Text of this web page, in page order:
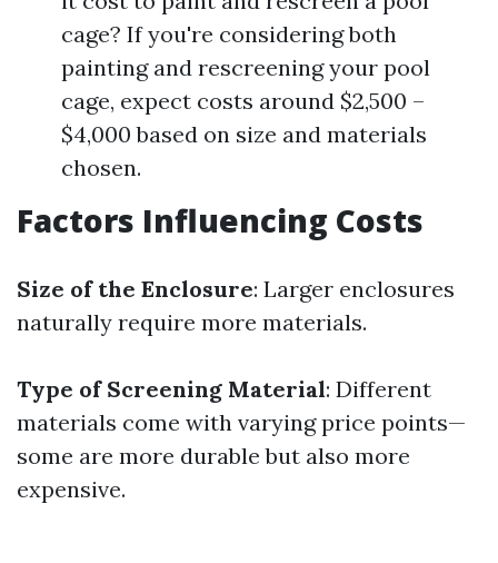
cage? If you're considering both
painting and rescreening your pool
cage, expect costs around $2,500 –
$4,000 based on size and materials
chosen.
Factors Influencing Costs
Size of the Enclosure: Larger enclosures
naturally require more materials.
Type of Screening Material: Different
materials come with varying price points—
some are more durable but also more
expensive.